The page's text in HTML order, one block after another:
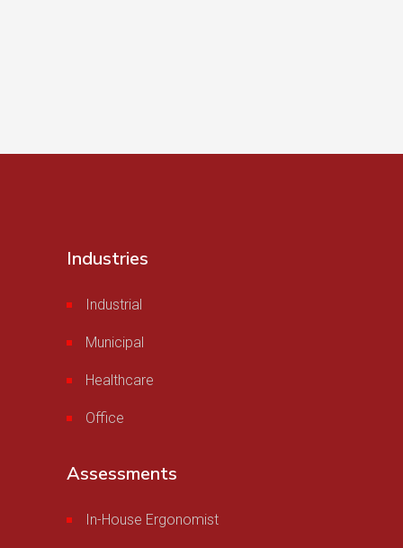
Industries
Industrial
Municipal
Healthcare
Office
Assessments
In-House Ergonomist